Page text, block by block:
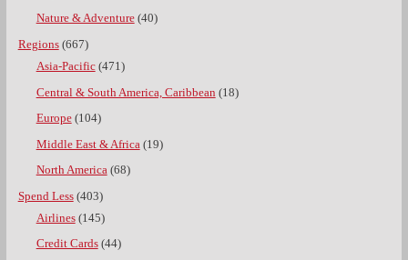
Nature & Adventure(40)
Regions(667)
Asia-Pacific(471)
Central & South America, Caribbean (18)
Europe(104)
Middle East & Africa (19)
North America(68)
Spend Less(403)
Airlines(145)
Credit Cards(44)